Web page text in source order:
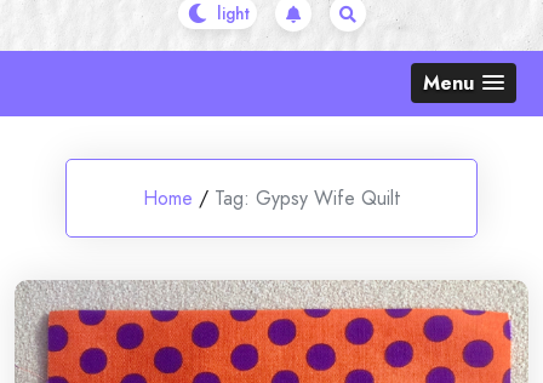
Menu
Home / Tag: Gypsy Wife Quilt